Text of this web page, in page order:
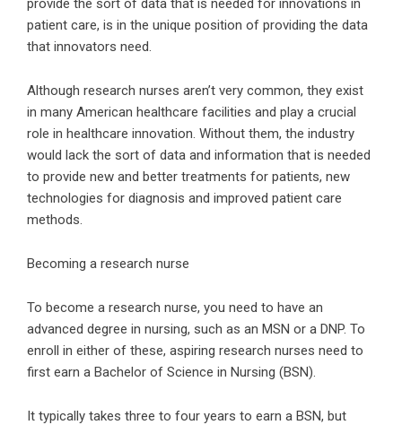
provide the sort of data that is needed for innovations in
patient care, is in the unique position of providing the data
that innovators need.
Although research nurses aren’t very common, they exist
in many American healthcare facilities and play a crucial
role in healthcare innovation. Without them, the industry
would lack the sort of data and information that is needed
to provide new and better treatments for patients, new
technologies for diagnosis and improved patient care
methods.
Becoming a research nurse
To become a research nurse, you need to have an
advanced degree in nursing, such as an MSN or a DNP. To
enroll in either of these, aspiring research nurses need to
first earn a Bachelor of Science in Nursing (BSN).
It typically takes three to four years to earn a BSN, but